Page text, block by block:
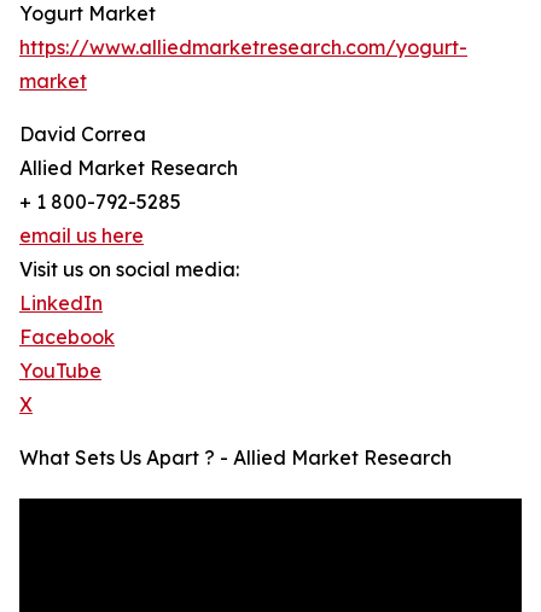
Yogurt Market
https://www.alliedmarketresearch.com/yogurt-
market
David Correa
Allied Market Research
+ 1 800-792-5285
email us here
Visit us on social media:
LinkedIn
Facebook
YouTube
X
What Sets Us Apart ? - Allied Market Research